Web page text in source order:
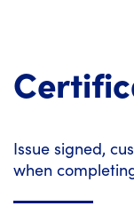
Issue signed,
when